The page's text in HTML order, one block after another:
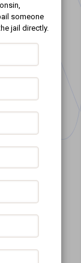
someone
jail directly.